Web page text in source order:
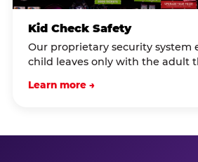
Kid Check Safety
Our proprietary security system
child leaves only with the adult
Learn more →